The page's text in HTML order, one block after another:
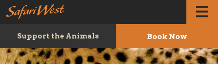
Support the Animals Book Now